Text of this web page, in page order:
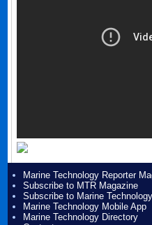
Marine Technology Reporter
Subscribe to MTR Magazine
Subscribe to Marine
Marine Technology Mobile App
Marine Technology Directory